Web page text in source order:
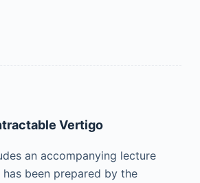
Vertigo
an accompanying lecture
been prepared by the